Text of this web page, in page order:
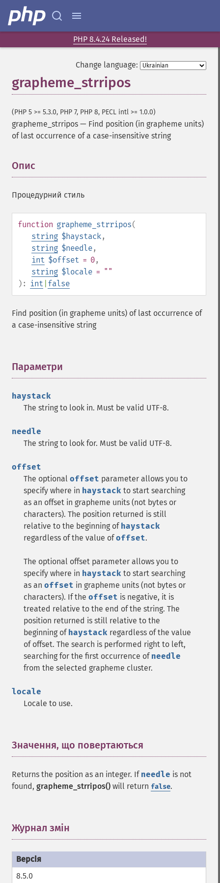
PHP 8.4.24 Released!
Change language:
grapheme_strripos
(PHP 5 >= 5.3.0, PHP 7, PHP 8, PECL intl >= 1.0.0)
grapheme_strripos — Find position (in grapheme units)
of last occurrence of a case-insensitive string
Опис
Процедурний стиль
function grapheme_strripos(
string $haystack,
string $needle,
int $offset = 0,
string $locale = ""
):
int false
Find position (in grapheme units) of last occurrence of
a case-insensitive string
Параметри
haystack
The string to look in. Must be valid UTF-8.
needle
The string to look for. Must be valid UTF-8.
offset
The optional offset parameter allows you to
specify where in haystack to start searching
as an offset in grapheme units (not bytes or
characters). The position returned is still
relative to the beginning of haystack
regardless of the value ofoffset.
The optional offset parameter allows you to
specify where in haystack to start searching
as an offset in grapheme units (not bytes or
characters). If the offset is negative, it is
treated relative to the end of the string. The
position returned is still relative to the
beginning of haystack regardless of the value
of offset. The search is performed right to left,
searching for the first occurrence of needle
from the selected grapheme cluster.
locale
Locale to use.
Значення, що повертаються
Returns the position as an integer. If needle is not
found, grapheme_strripos() will return false.
Журнал змін
8.5.0